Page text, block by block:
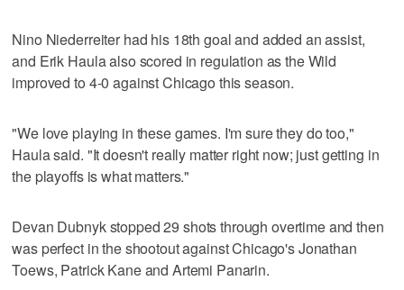
Nino Niederreiter had his 18th goal and added an assist,
and Erik Haula also scored in regulation as the Wild
improved to 4-0 against Chicago this season.
"We love playing in these games. I'm sure they do too,"
Haula said. "It doesn't really matter right now; just getting in
the playoffs is what matters."
Devan Dubnyk stopped 29 shots through overtime and then
was perfect in the shootout against Chicago's Jonathan
Toews, Patrick Kane and Artemi Panarin.